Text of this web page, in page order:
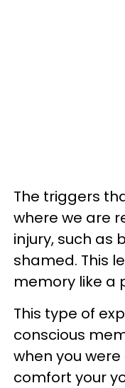
The triggers
where we are
injury, such as
shamed. This
memory like a
This type of
conscious
when you
comfort your